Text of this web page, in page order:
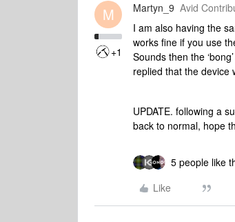
M
+1
Martyn_9 Avid
I am also having the
works fine if you use
Sounds then the
replied that the
UPDATE. following a
back to normal, hope
5 people like
Like